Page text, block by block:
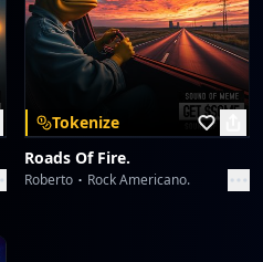
Tokenize
Roads Of Fire.
Roberto Rock Americano.